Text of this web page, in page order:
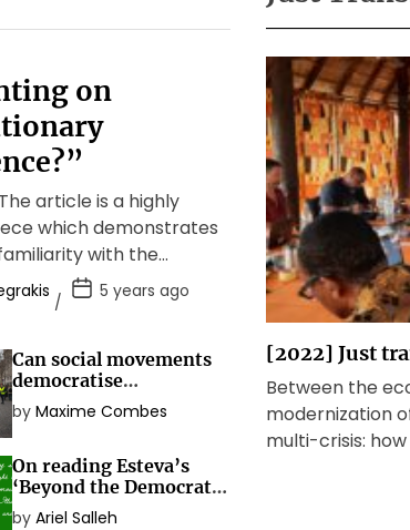
on
article is a highly
which demonstrates
with the
about anti-
as well as […]
5 years ago
Can social movements
democratise
democracy?
byMaxime Combes
On reading Esteva’s
‘Beyond the Democratic
Nation-State’
byAriel Salleh
[2022] Just
Between the
modernization
multi-crisis: